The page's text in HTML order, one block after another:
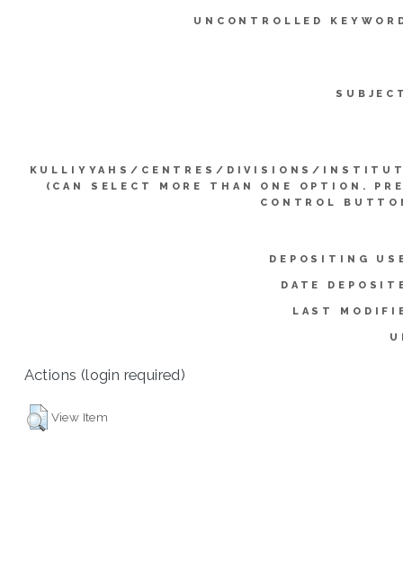
UNCONTROLLED
KULLIYYAHS/CENTRES/DIVISIONS/
(CAN SELECT MORE THAN ONE OPTION.
CONTROL
DEPOSITING
DATE
LAST
Actions (login required)
View Item